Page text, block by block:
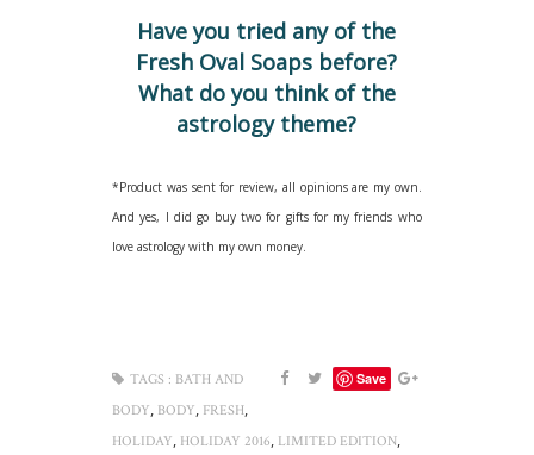
Have you tried any of the
Fresh Oval Soaps before?
What do you think of the
astrology theme?
*Product was sent for review, all opinions are my own.
And yes, I did go buy two for gifts for my friends who
love astrology with my own money.
Save
TAGS : BATH AND
BODY, BODY, FRESH,
HOLIDAY, HOLIDAY 2016, LIMITED EDITION,